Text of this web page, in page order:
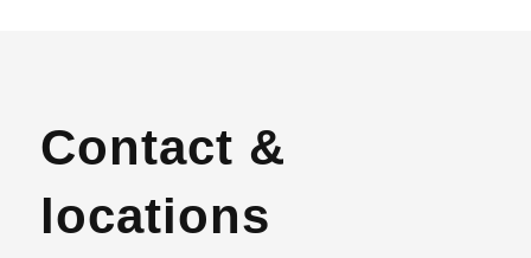
Contact &
locations